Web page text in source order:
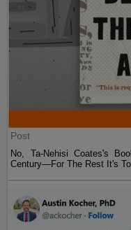
Post
No, Ta-Nehisi Coates's
Century—For The Rest It's